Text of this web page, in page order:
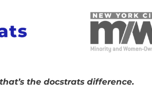
the docstrats difference.